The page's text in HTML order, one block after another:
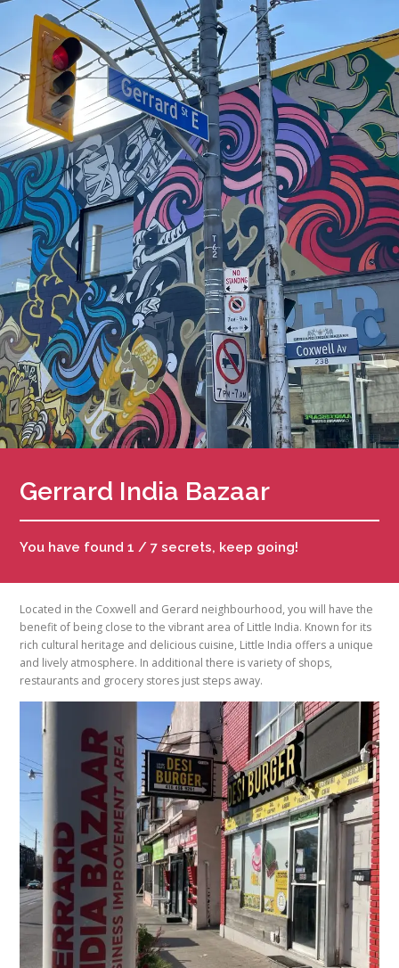
Gerrard India Bazaar
You have found 1 / 7 secrets, keep going!
Located in the Coxwell and Gerard neighbourhood, you will have the
benefit of being close to the vibrant area of Little India. Known for its
rich cultural heritage and delicious cuisine, Little India offers a unique
and lively atmosphere. In additional there is variety of shops,
restaurants and grocery stores just steps away.